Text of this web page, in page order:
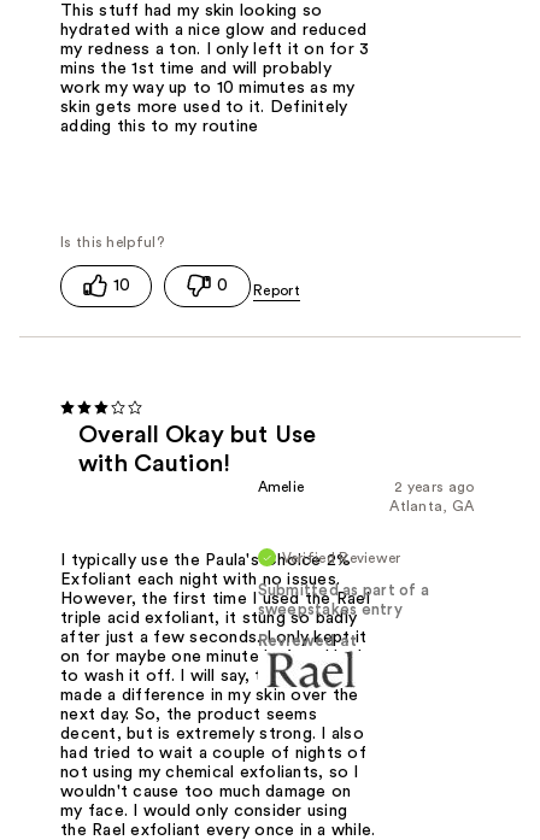
This stuff had my skin looking so
hydrated with a nice glow and reduced
my redness a ton. I only left it on for 3
mins the 1st time and will probably
work my way up to 10 mimutes as my
skin gets more used to it. Definitely
adding this to my routine
10 0
Overall Okay but Use
with Caution!
2 years ago
Amelie
Atlanta, GA
Verified Reviewer
Submitted as part of a
sweepstakes entry
Reviewed at
I typically use the Paula's Choice 2%
Exfoliant each night with no issues.
However, the first time I used the Rael
triple acid exfoliant, it stung so badly
after just a few seconds. I only kept it
on for maybe one minute before I had
to wash it off. I will say, though, it
made a difference in my skin over the
next day. So, the product seems
decent, but is extremely strong. I also
had tried to wait a couple of nights of
not using my chemical exfoliants, so I
wouldn't cause too much damage on
my face. I would only consider using
the Rael exfoliant every once in a while.